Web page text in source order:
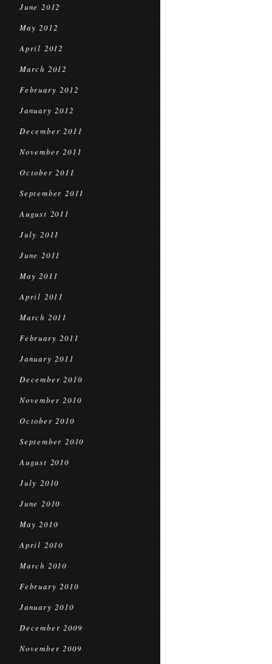
June 2012
May 2012
April 2012
March 2012
February 2012
January 2012
December 2011
November 2011
October 2011
September 2011
August 2011
July 2011
June 2011
May 2011
April 2011
March 2011
February 2011
January 2011
December 2010
November 2010
October 2010
September 2010
August 2010
July 2010
June 2010
May 2010
April 2010
March 2010
February 2010
January 2010
December 2009
November 2009